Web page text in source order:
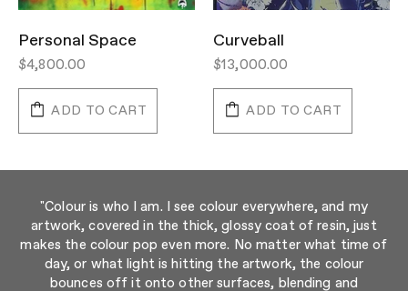
Personal Space
$4,800.00
ADD TO CART
Curveball
$13,000.00
ADD TO CART
"Colour is who I am. I see colour everywhere, and my
artwork, covered in the thick, glossy coat of resin, just
makes the colour pop even more. No matter what time of
day, or what light is hitting the artwork, the colour
bounces off it onto other surfaces, blending and